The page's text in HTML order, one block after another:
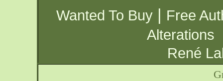
Wanted To Buy | Free
Alterations
René